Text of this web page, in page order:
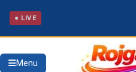
● LIVE
Menu